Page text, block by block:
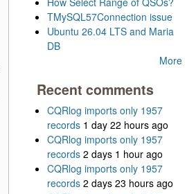
TMySQL57Connection issue
Ubuntu 26.04 LTS and Maria
DB
More
Recent comments
CQRlog imports only 1957
records 1 day 22 hours ago
CQRlog imports only 1957
records 2 days 1 hour ago
CQRlog imports only 1957
records 2 days 23 hours ago